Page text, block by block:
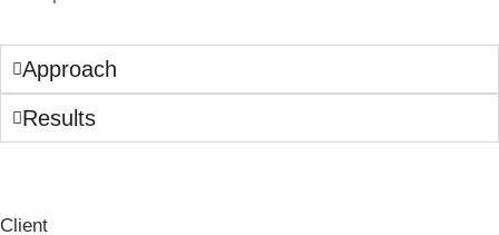
Approach
Results
Client